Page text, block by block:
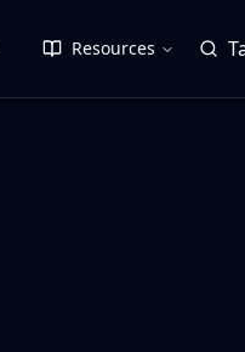
Resources